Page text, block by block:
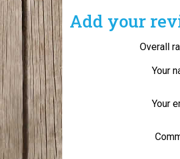
Add your
Overall
Your
Your